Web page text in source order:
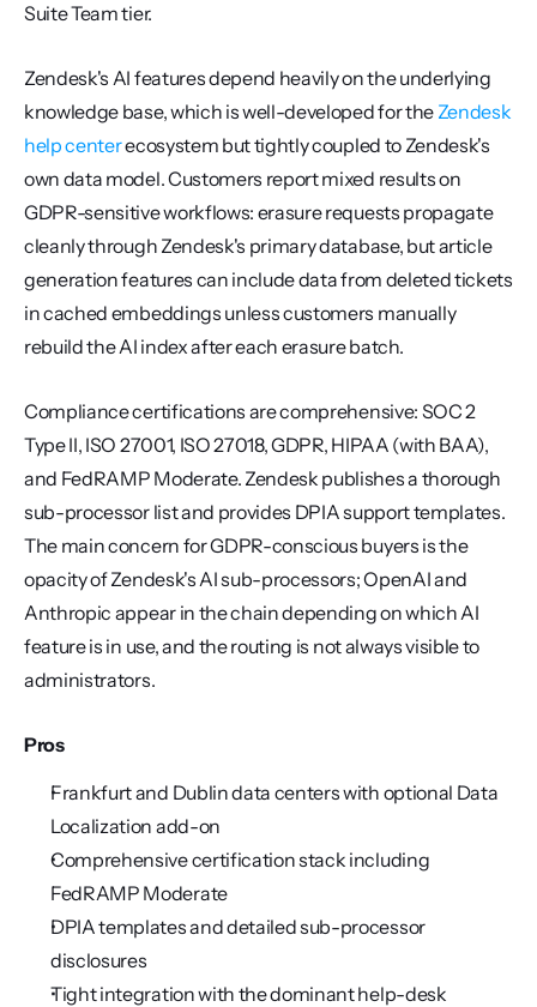
Suite Team tier.
Zendesk's AI features depend heavily on the underlying
knowledge base, which is well-developed for the Zendesk
help center ecosystem but tightly coupled to Zendesk's
own data model. Customers report mixed results on
GDPR-sensitive workflows: erasure requests propagate
cleanly through Zendesk's primary database, but article
generation features can include data from deleted tickets
in cached embeddings unless customers manually
rebuild the AI index after each erasure batch.
Compliance certifications are comprehensive: SOC 2
Type II, ISO 27001, ISO 27018, GDPR, HIPAA (with BAA),
and FedRAMP Moderate. Zendesk publishes a thorough
sub-processor list and provides DPIA support templates.
The main concern for GDPR-conscious buyers is the
opacity of Zendesk's AI sub-processors; OpenAI and
Anthropic appear in the chain depending on which AI
feature is in use, and the routing is not always visible to
administrators.
Pros
Frankfurt and Dublin data centers with optional Data
Localization add-on
Comprehensive certification stack including
FedRAMP Moderate
DPIA templates and detailed sub-processor
disclosures
Tight integration with the dominant help-desk